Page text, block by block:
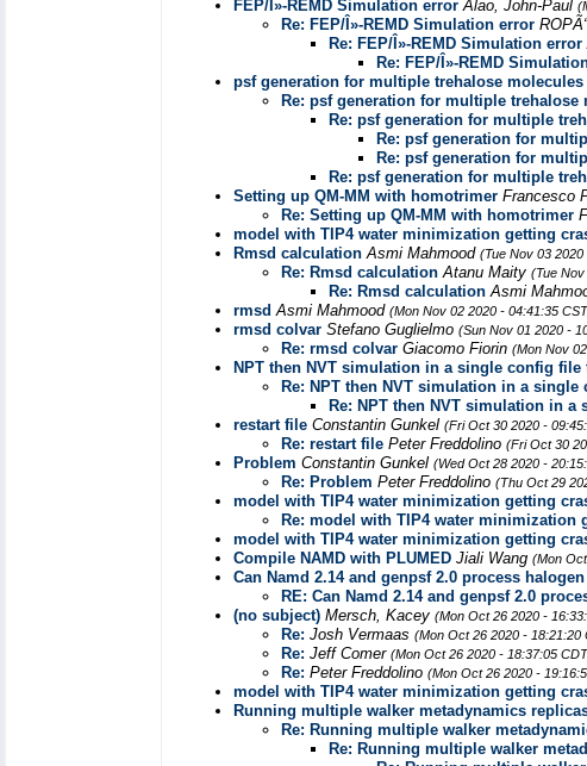
FEP/Î»-REMD Simulation error Alao, John-Paul
Re: FEP/Î»-REMD Simulation error
Re: FEP/Î»-REMD Simulation error
Re: FEP/Î»-REMD
psf generation for multiple trehalose molecules
Re: psf generation for multiple trehalose
Re: psf generation for multiple
Re: psf generation for
Re: psf generation for
Re: psf generation for multiple
Setting up QM-MM with homotrimer Francesco
Re: Setting up QM-MM with homotrimer
model with TIP4 water minimization getting
Rmsd calculation Asmi Mahmood (Tue Nov 03
Re: Rmsd calculation Atanu Maity (Tue
Re: Rmsd calculation Asmi
rmsd Asmi Mahmood (Mon Nov 02 2020 - 04:41:35
rmsd colvar Stefano Guglielmo (Sun Nov 01 2020 -
Re: rmsd colvar Giacomo Fiorin (Mon Nov
NPT then NVT simulation in a single config file
Re: NPT then NVT simulation in a
Re: NPT then NVT simulation in
restart file Constantin Gunkel (Fri Oct 30 2020 -
Re: restart file Peter Freddolino (Fri Oct 30
Problem Constantin Gunkel (Wed Oct 28 2020 -
Re: Problem Peter Freddolino (Thu Oct 29
model with TIP4 water minimization getting
Re: model with TIP4 water minimization
model with TIP4 water minimization getting
Compile NAMD with PLUMED Jiali Wang (Mon
Can Namd 2.14 and genpsf 2.0 process
RE: Can Namd 2.14 and genpsf 2.0
(no subject) Mersch, Kacey (Mon Oct 26 2020 -
Re: Josh Vermaas (Mon Oct 26 2020 - 18:21:20
Re: Jeff Comer (Mon Oct 26 2020 - 18:37:05
Re: Peter Freddolino (Mon Oct 26 2020 -
model with TIP4 water minimization getting
Running multiple walker metadynamics
Re: Running multiple walker
Re: Running multiple walker